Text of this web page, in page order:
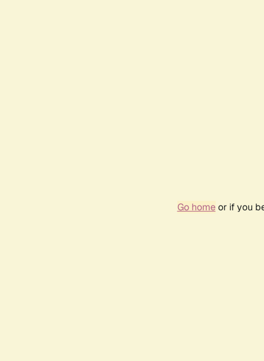
Go homeor if you